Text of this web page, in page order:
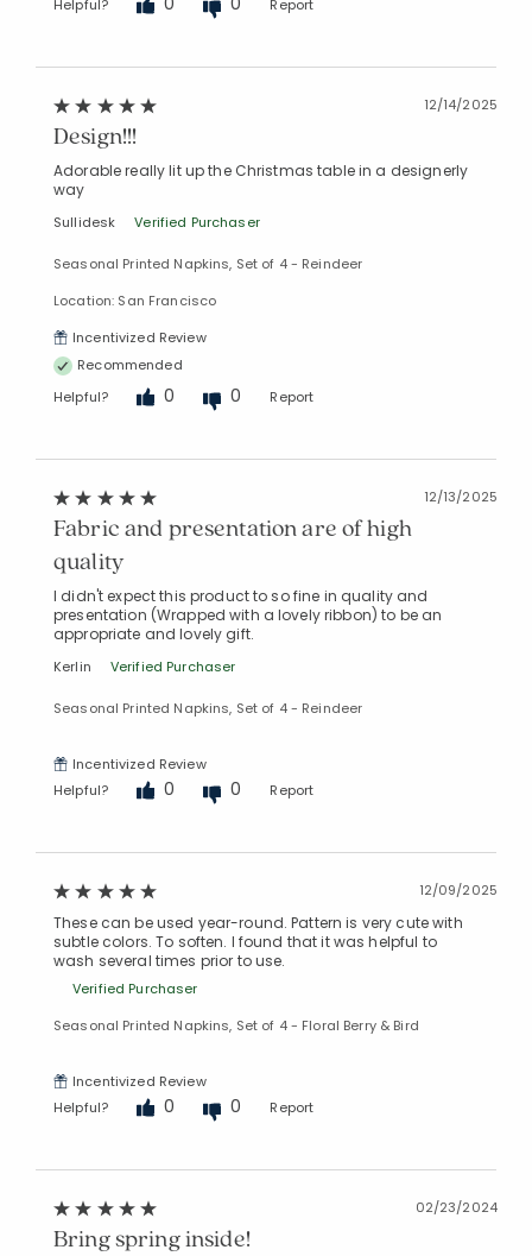
Helpful?
Report
12/14/2025
Design!!!
Adorable really lit up the Christmas table in a designerly
way
Sullidesk Verified Purchaser
Seasonal Printed Napkins, Set of 4 - Reindeer
Location: San Francisco
Incentivized Review
Recommended
Helpful?
0 0 Report
12/13/2025
Fabric and presentation are of high
quality
I didn't expect this product to so fine in quality and
presentation (Wrapped with a lovely ribbon) to be an
appropriate and lovely gift.
Kerlin Verified Purchaser
Seasonal Printed Napkins, Set of 4 - Reindeer
Incentivized Review
Helpful?
0 0 Report
12/09/2025
These can be used year-round. Pattern is very cute with
subtle colors. To soften. I found that it was helpful to
wash several times prior to use.
Verified Purchaser
Seasonal Printed Napkins, Set of 4 - Floral Berry & Bird
Incentivized Review
Helpful?
0 0 Report
02/23/2024
Bring spring inside!
Added to